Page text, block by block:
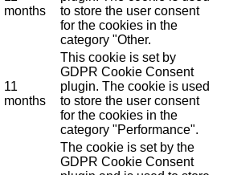
months
to store the user consent
for the cookies in the
category "Other.
11
months
This cookie is set by
GDPR Cookie Consent
plugin. The cookie is used
to store the user consent
for the cookies in the
category "Performance".
The cookie is set by the
GDPR Cookie Consent